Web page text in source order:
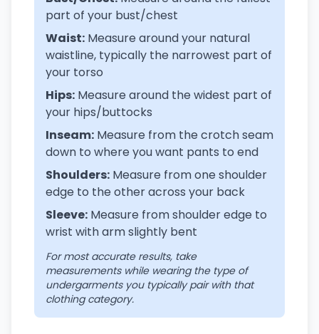
part of your bust/chest
Waist: Measure around your natural
waistline, typically the narrowest part of
your torso
Hips: Measure around the widest part of
your hips/buttocks
Inseam: Measure from the crotch seam
down to where you want pants to end
Shoulders: Measure from one shoulder
edge to the other across your back
Sleeve: Measure from shoulder edge to
wrist with arm slightly bent
For most accurate results, take
measurements while wearing the type of
undergarments you typically pair with that
clothing category.